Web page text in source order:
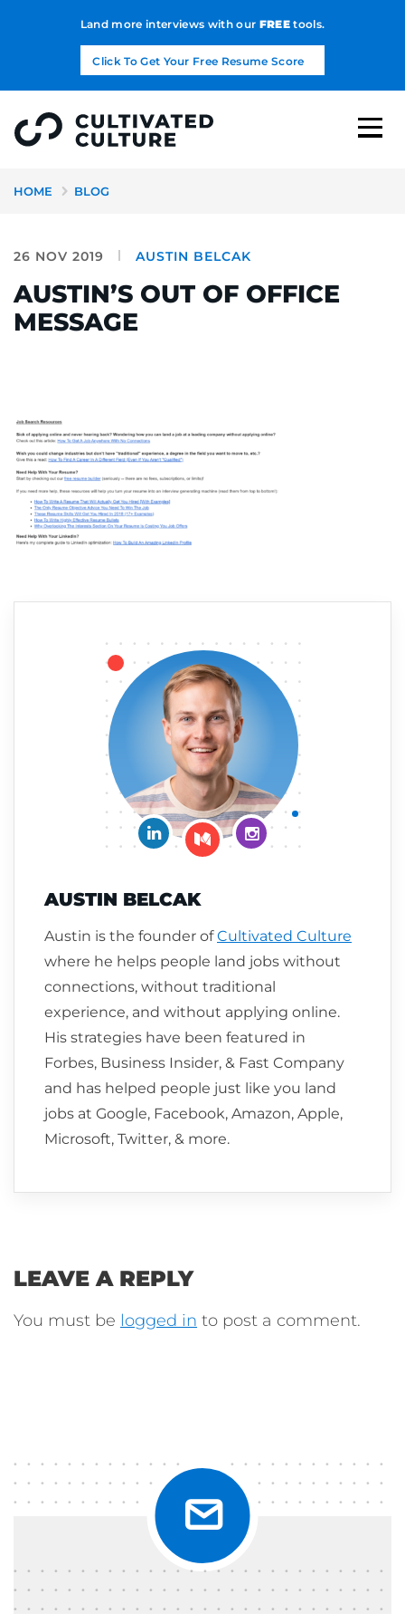
Land more interviews with our FREEtools.
Click To Get Your Free Resume Score
HOME BLOG
26 NOV 2019 AUSTIN BELCAK
AUSTIN’S OUT OF OFFICE
MESSAGE
Connect on LinkedIn
Follow me on Medium
Follow me on
AUSTIN BELCAK
Austin is the founder ofCultivated Culture
where he helps people land jobs without
connections, without traditional
experience, and without applying online.
His strategies have been featured in
Forbes, Business Insider, & Fast Company
and has helped people just like you land
jobs at Google, Facebook, Amazon, Apple,
Microsoft, Twitter, & more.
LEAVE A REPLY
You must be logged in to post a comment.